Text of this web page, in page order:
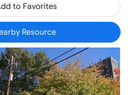
to Favorites
Resource